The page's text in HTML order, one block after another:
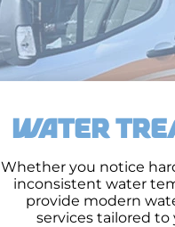
WATER
Whether you notice
inconsistent water
provide modern
services tailored to